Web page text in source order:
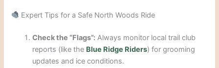
Expert Tips for a Safe North Woods Ride
Check the “Flags”: Always monitor local trail club
reports (like the Blue Ridge Riders) for grooming
updates and ice conditions.